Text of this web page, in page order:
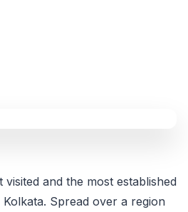
and the most established
Spread over a region